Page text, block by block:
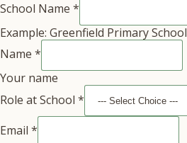
School Name *
Example: Greenfield Primary School
Name *
Your name
Role at School *
Email *